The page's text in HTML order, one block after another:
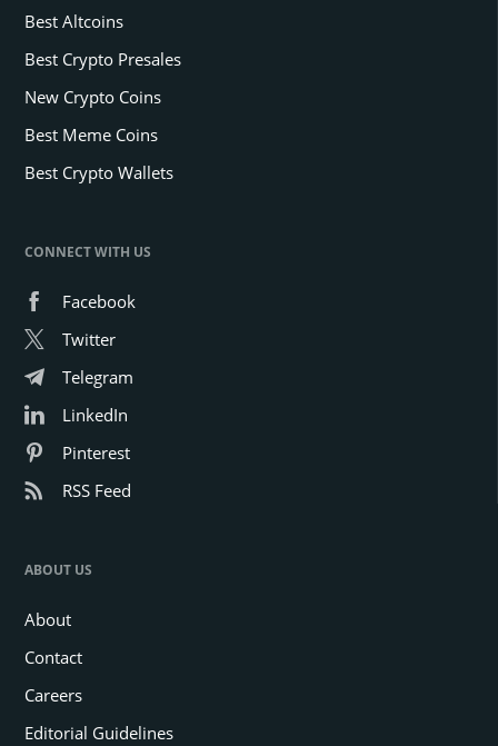
Best Altcoins
Best Crypto Presales
New Crypto Coins
Best Meme Coins
Best Crypto Wallets
CONNECT WITH US
Facebook
Twitter
Telegram
LinkedIn
Pinterest
RSS Feed
ABOUT US
About
Contact
Careers
Editorial Guidelines